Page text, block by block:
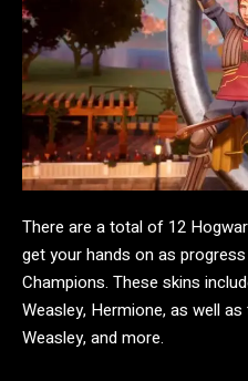
There are a total of 12
get your hands on as
Champions. These skins
Weasley, Hermione, as well
Weasley, and more.